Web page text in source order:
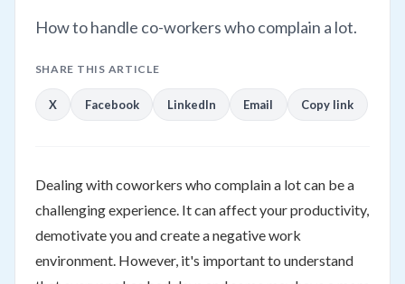
How to handle co-workers who complain a lot.
SHARE THIS ARTICLE
X Facebook LinkedIn Email Copy link
Dealing with coworkers who complain a lot can be a
challenging experience. It can affect your productivity,
demotivate you and create a negative work
environment. However, it's important to understand